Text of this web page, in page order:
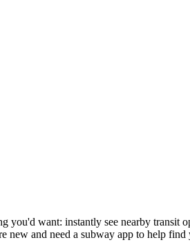
want: instantly see nearby transit
new and need a subway app to help